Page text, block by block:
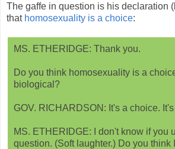
The gaffe in question is his declaration
that homosexuality is a choice:
MS. ETHERIDGE: Thank you.
Do you think homosexuality is a
biological?
GOV. RICHARDSON: It's a choice. It's
MS. ETHERIDGE: I don't know if you
question. (Soft laughter.) Do you think